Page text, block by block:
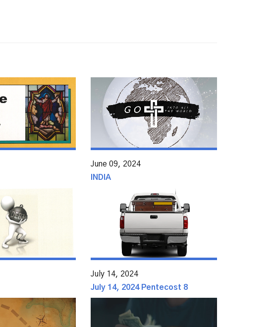
June 09, 2024
INDIA
July 14, 2024
July 14, 2024 Pentecost 8